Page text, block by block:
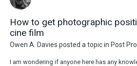
How to get photographic
cine film
Owen A. Davies posted a topic in Post
I am wondering if anyone here has any